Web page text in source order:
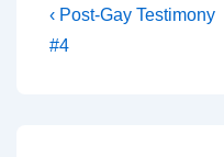
Post
navigation
Previous
Post
‹ Post-Gay Testimony
#4